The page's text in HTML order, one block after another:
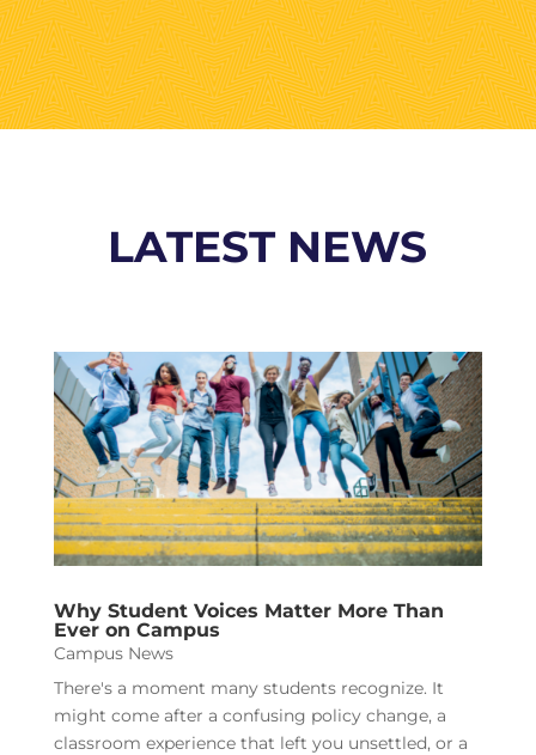
LATEST NEWS
Why Student Voices Matter More Than
Ever on Campus
Campus News
There's a moment many students recognize. It
might come after a confusing policy change, a
classroom experience that left you unsettled, or a